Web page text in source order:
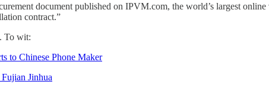
document published on IPVM.com, the world’s largest
contract.”
To wit:
to Chinese Phone Maker
Jinhua